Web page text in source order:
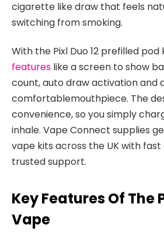
cigarette like draw that feels
switching from smoking.​
With the Pixl Duo 12 prefilled
features like a screen to show
count, auto draw activation and
comfortablemouthpiece. The
convenience, so you simply
inhale. Vape Connect supplies
vape kits across the UK with
trusted support.​
Key Features Of The
Vape